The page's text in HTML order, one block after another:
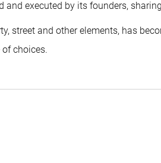
and executed by its founders,
street and other elements, has
choices.